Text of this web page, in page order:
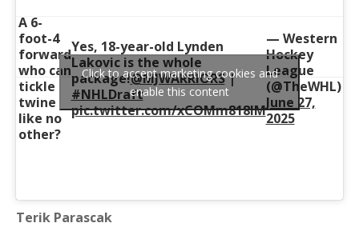
A 6-
foot-4
forward
who can
tickle
twine
like no
other?
Yes, 18-year-old Lynden
Lakovic is the whole
package!@MJWARRIORS|
#NHLDraft
pic.twitter.com/xCOMm818lM
— Western
Hockey
League
(@TheWHL)
June 27,
2025
Click to accept marketing cookies and
enable this content
Terik Parascak